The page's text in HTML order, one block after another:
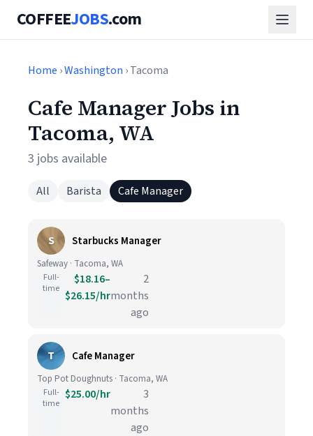
COFFEEJOBS.com
Home ›Washington › Tacoma
Cafe Manager Jobs in
Tacoma, WA
3 jobs available
All Barista Cafe Manager
S Starbucks Manager
Safeway · Tacoma, WA
Full-
time
$18.16–
$26.15/hr
2
months
ago
T Cafe Manager
Top Pot Doughnuts · Tacoma, WA
Full-
time
$25.00/hr
3
months
ago